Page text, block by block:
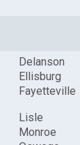
Delanson
Ellisburg
Fayetteville
Lisle
Monroe